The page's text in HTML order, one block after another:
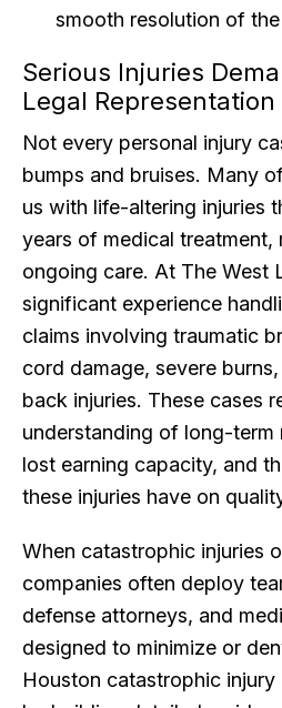
smooth resolution of
Serious Injuries
Legal Representation
Not every personal injury
bumps and bruises. Many
us with life-altering injuries
years of medical treatment,
ongoing care. At The West
significant experience
claims involving traumatic
cord damage, severe
back injuries. These cases
understanding of long-
lost earning capacity, and
these injuries have on
When catastrophic injuries
companies often deploy
defense attorneys, and
designed to minimize or
Houston catastrophic